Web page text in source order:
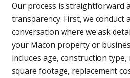
Our process is straightforward
transparency. First, we conduct
conversation where we ask
your Macon property or
includes age, construction
square footage, replacement